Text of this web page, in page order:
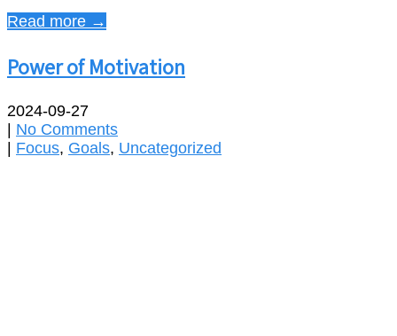
Read more →
Power of Motivation
2024-09-27
No Comments
Focus, Goals, Uncategorized